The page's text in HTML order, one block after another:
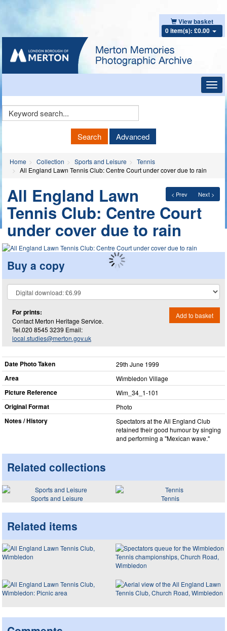
View basket
0 item(s): £0.00
Keyword
Search Advanced
Home Collection Sports and Leisure
Tennis
All England Lawn Tennis Club: Centre Court under cover due to rain
< Prev Next >
All England Lawn
Tennis Club: Centre Court
under cover due to rain
Buy a copy
For prints:
Contact Merton Heritage Service.
Tel.020 8545 3239 Email:
local.studies@merton.gov.uk
Add to basket
Date Photo Taken 29th June 1999
Area Wimbledon Village
Picture Reference Wim_​34_​1-101
Original Format Photo
Notes / History
Spectators at the All England Club
retained their good humour by singing
and performing a "Mexican wave."
Related collections
Sports and Leisure Tennis
Related items